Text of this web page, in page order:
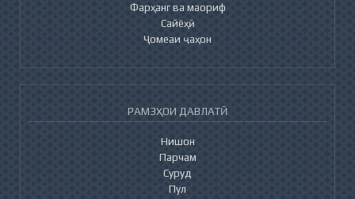
Фарҳанг ва маориф
Сайёҳӣ
Ҷомеаи ҷаҳон
РАМЗҲОИ ДАВЛАТӢ
Нишон
Парчам
Суруд
Пул